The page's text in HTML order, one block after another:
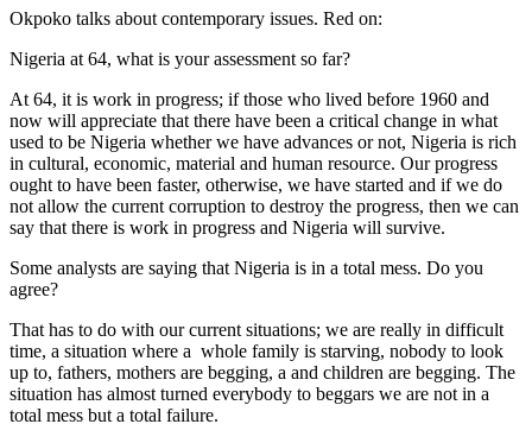
Okpoko talks about contemporary issues. Red on:
Nigeria at 64, what is your assessment so far?
At 64, it is work in progress; if those who lived before 1960 and
now will appreciate that there have been a critical change in what
used to be Nigeria whether we have advances or not, Nigeria is rich
in cultural, economic, material and human resource. Our progress
ought to have been faster, otherwise, we have started and if we do
not allow the current corruption to destroy the progress, then we can
say that there is work in progress and Nigeria will survive.
Some analysts are saying that Nigeria is in a total mess. Do you
agree?
That has to do with our current situations; we are really in difficult
time, a situation where a whole family is starving, nobody to look
up to, fathers, mothers are begging, a and children are begging. The
situation has almost turned everybody to beggars we are not in a
total mess but a total failure.